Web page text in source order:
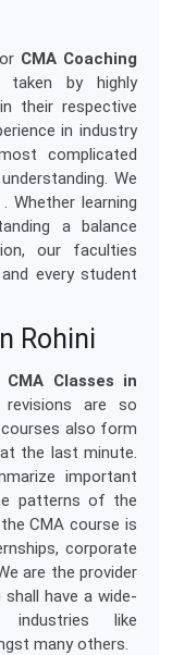
CMA Coaching
by highly
their respective
in industry
complicated
We
Whether learning
a balance
our faculties
every student
Rohini
CMA Classes in
are so
courses also form
the last minute.
important
patterns of the
CMA course is
corporate
are the provider
have a wide-
industries like
many others.